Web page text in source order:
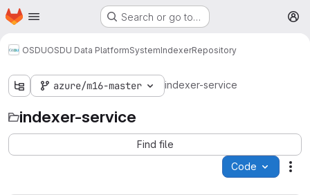
Skip to main content
Homepage Search or go to…
OSDUOSDU Data PlatformSystemIndexerRepository
azure/m16-master indexer-service
indexer-service
Find file
Code